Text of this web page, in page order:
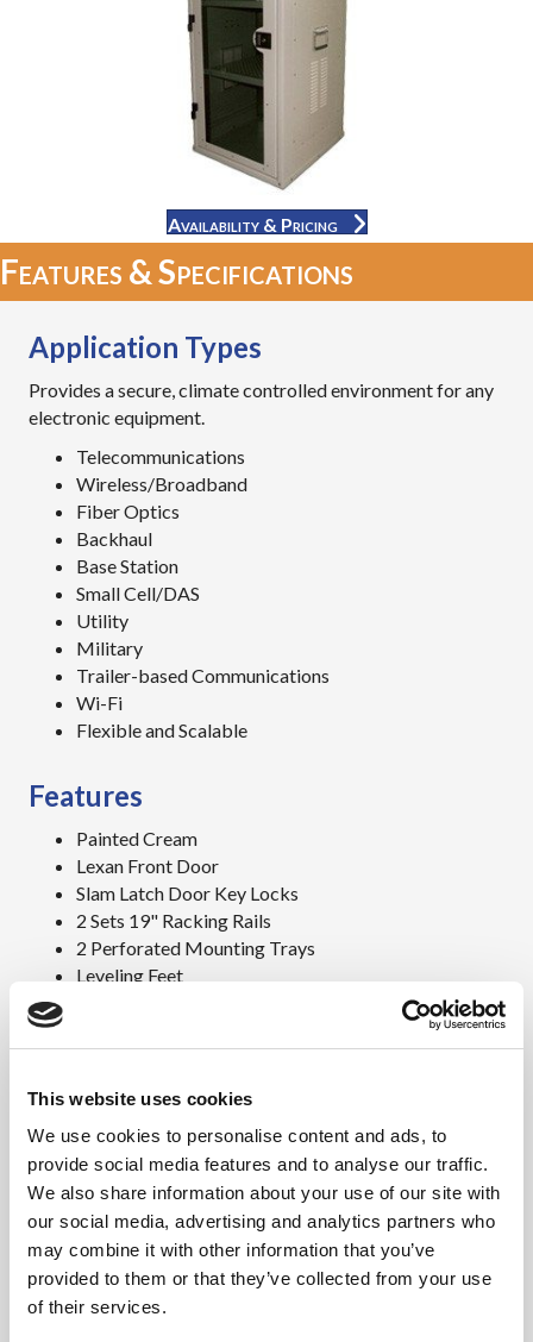
This website uses cookies
We use cookies to personalise content and ads, to
provide social media features and to analyse our traffic.
We also share information about your use of our site with
our social media, advertising and analytics partners who
may combine it with other information that you’ve
provided to them or that they’ve collected from your use
of their services.
Availability & Pricing
Features & Specifications
Application Types
Provides a secure, climate controlled environment for any
electronic equipment.
Telecommunications
Wireless/Broadband
Fiber Optics
Backhaul
Base Station
Small Cell/DAS
Utility
Military
Trailer-based Communications
Wi-Fi
Flexible and Scalable
Features
Painted Cream
Lexan Front Door
Slam Latch Door Key Locks
2 Sets 19" Racking Rails
2 Perforated Mounting Trays
Leveling Feet
SY-32DXL Specs Sheet (PDF)
Base Cabinet Weight and
Dimensions
Exterior Cabinet Dimensions
32″H x 23″W x 25″D
Approximate Weight